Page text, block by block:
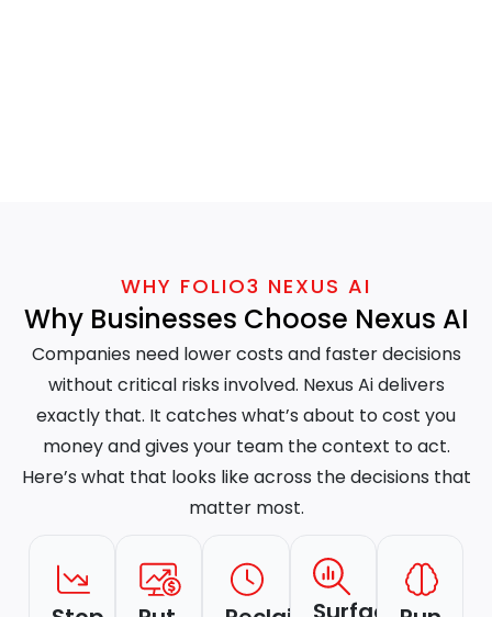
WHY FOLIO3 NEXUS AI
Why Businesses Choose Nexus AI
Companies need lower costs and faster decisions
without critical risks involved. Nexus Ai delivers
exactly that. It catches what’s about to cost you
money and gives your team the context to act.
Here’s what that looks like across the decisions that
matter most.